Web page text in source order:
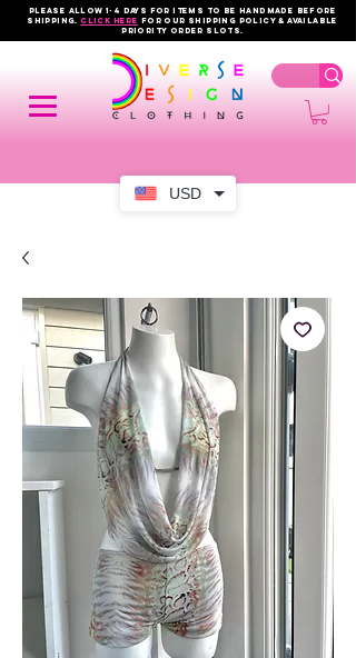
USD
PLEASE ALLOW 1-4 DAYS FOR ITEMS TO BE HANDMADE BEFORE
SHIPPING.click here FOR OUR shipping policy & AVAILABLE
PRIORITY order slots.